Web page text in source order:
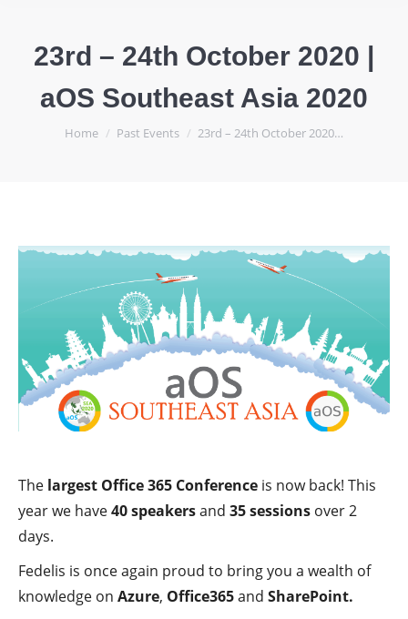
23rd – 24th October 2020 |
aOS Southeast Asia 2020
You are here:
Home Past Events 23rd – 24th October 2020…
The largest Office 365 Conference is now back! This
year we have40 speakersand 35 sessions over 2
days.
Fedelis is once again proud to bring you a wealth of
knowledge on Azure, Office365and SharePoint.